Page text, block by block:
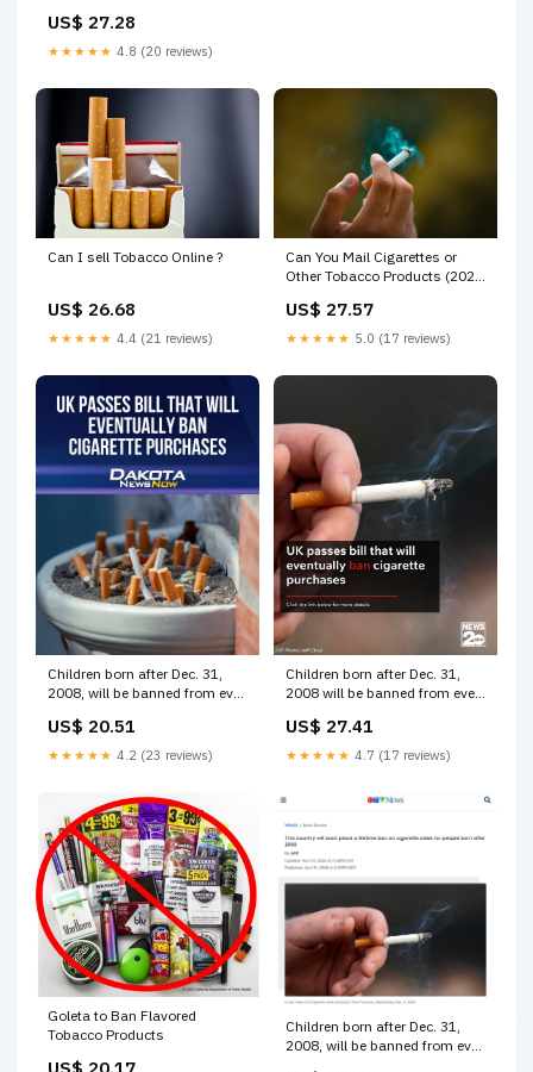
US$ 27.28
★★★★★ 4.8 (20 reviews)
Can I sell Tobacco Online ?
US$ 26.68
★★★★★ 4.4 (21 reviews)
Can You Mail Cigarettes or
Other Tobacco Products (2023
US$ 27.57
★★★★★ 5.0 (17 reviews)
Children born after Dec. 31,
2008, will be banned from ever
Tobacco and Vapes Bill.
More>>
https://www.dakotanewsnow.com/2026/04/24/uk-
eventually- ban-cigarette-
purchases
US$ 20.51
★★★★★ 4.2 (23 reviews)
Children born after Dec. 31,
2008 will be banned from ever
Tobacco and Vapes Bill
US$ 27.41
★★★★★ 4.7 (17 reviews)
Goleta to Ban Flavored
Tobacco Products
Children born after Dec. 31,
2008, will be banned from ever